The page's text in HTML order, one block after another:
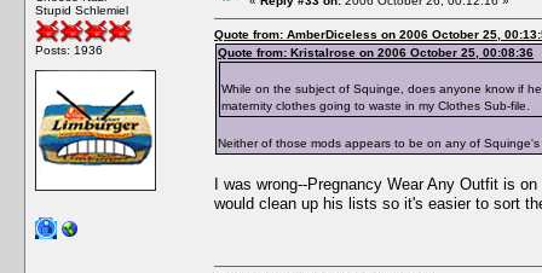
Stupid Schlemiel
Posts: 1936
Quote from: AmberDiceless on 2006 October 25,
Quote from: Kristalrose on 2006 October 25, 00:08:36
While on the subject of Squinge, does anyone know if
maternity clothes going to waste in my Clothes Sub-file.
Neither of those mods appears to be on any of
I was wrong--Pregnancy Wear Any Outfit is
would clean up his lists so it's easier to sort